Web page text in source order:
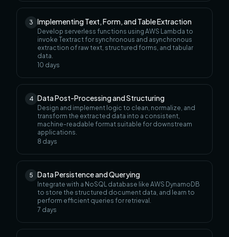
3 Implementing Text, Form, and Table Extraction
Develop serverless functions using AWS Lambda to
invoke Textract for synchronous and asynchronous
extraction of raw text, structured forms, and tabular
data.
10 days
4 Data Post-Processing and Structuring
Design and implement logic to clean, normalize, and
transform the extracted data into a consistent,
machine-readable format suitable for downstream
applications.
8 days
5 Data Persistence and Querying
Integrate with a NoSQL database like AWS DynamoDB
to store the structured document data, and learn to
perform efficient queries for retrieval.
7 days